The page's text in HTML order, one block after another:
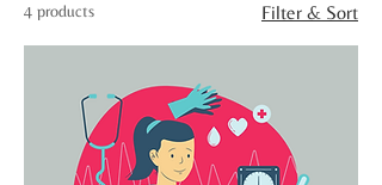
4 products Filter & Sort